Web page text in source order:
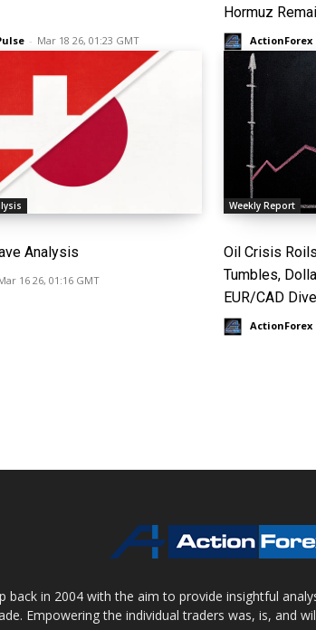
- Mar 18 26, 01:23 GMT
Hormuz
ActionForex
Analysis
16 26, 01:16 GMT
Weekly Report
Oil Crisis
Tumbles,
EUR/CAD
ActionForex
back in 2004 with the aim to provide insightful
Empowering the individual traders was, is, and